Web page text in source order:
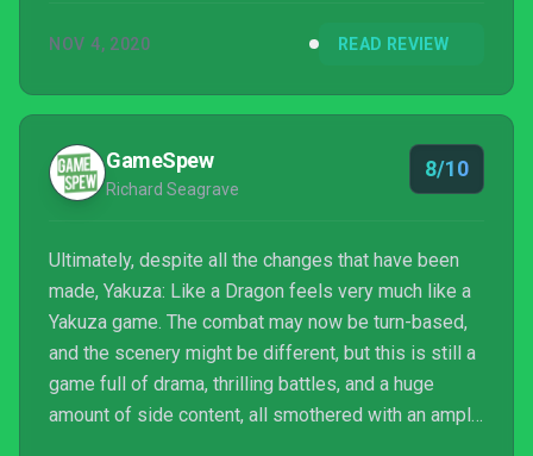
NOV 4, 2020 READ REVIEW
GameSpew
Richard Seagrave
8/10
Ultimately, despite all the changes that have been
made, Yakuza: Like a Dragon feels very much like a
Yakuza game. The combat may now be turn-based,
and the scenery might be different, but this is still a
game full of drama, thrilling battles, and a huge
amount of side content, all smothered with an ample